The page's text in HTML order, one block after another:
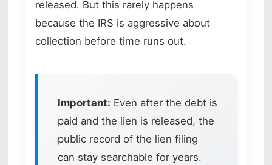
released. But this rarely happens
because the IRS is aggressive about
collection before time runs out.
Important: Even after the debt is
paid and the lien is released, the
public record of the lien filing
can stay searchable for years.